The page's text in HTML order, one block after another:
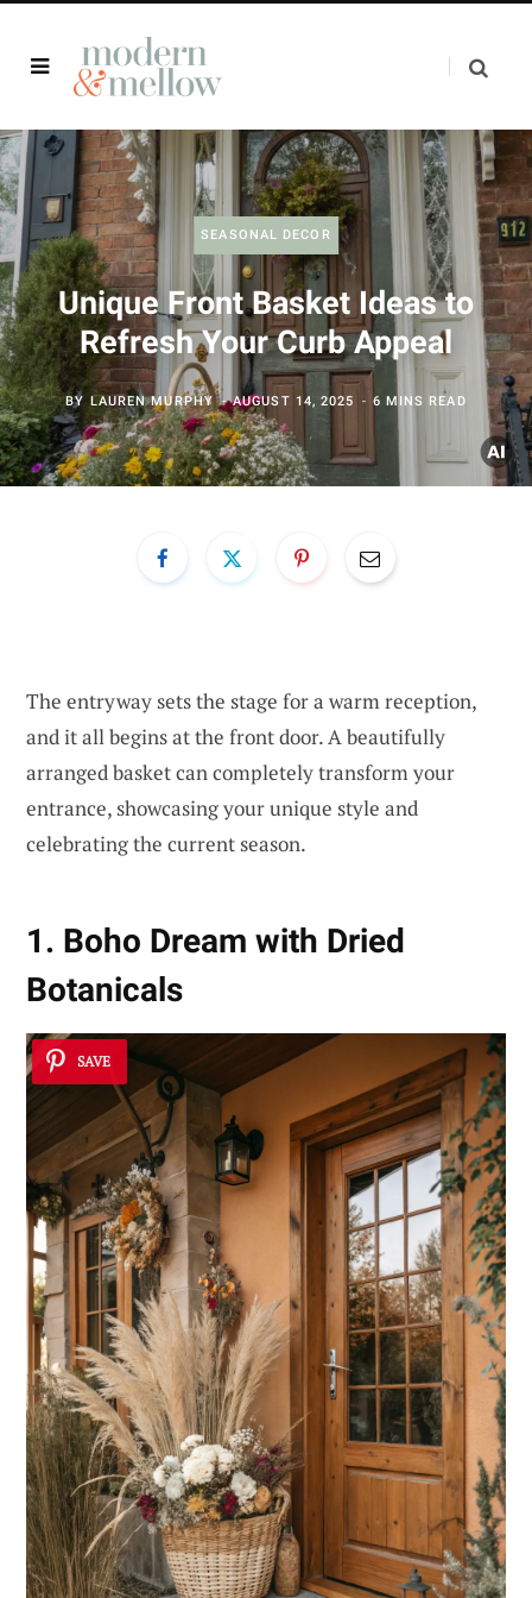
SEASONAL DECOR
Unique Front Basket Ideas to
Refresh Your Curb Appeal
BY LAUREN MURPHY AUGUST 14, 2025 6 MINS READ
The entryway sets the stage for a warm reception,
and it all begins at the front door. A beautifully
arranged basket can completely transform your
entrance, showcasing your unique style and
celebrating the current season.
1. Boho Dream with Dried
Botanicals
SAVE